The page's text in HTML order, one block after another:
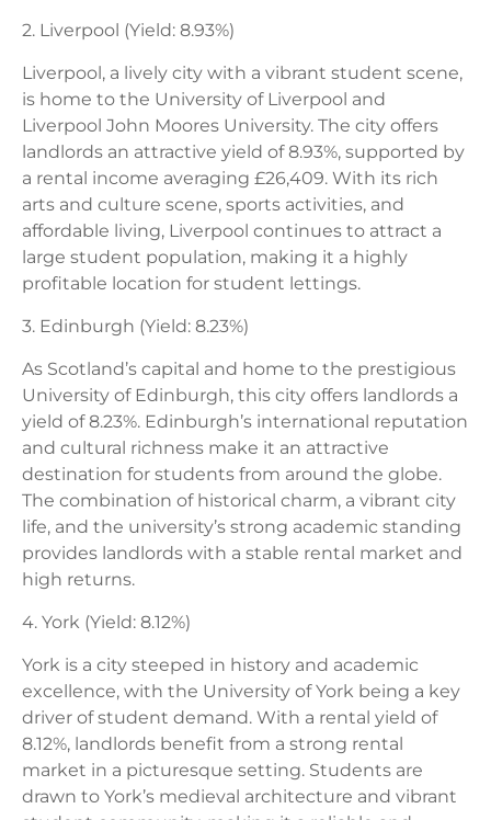
2. Liverpool (Yield: 8.93%)
Liverpool, a lively city with a vibrant student scene,
is home to the University of Liverpool and
Liverpool John Moores University. The city offers
landlords an attractive yield of 8.93%, supported by
a rental income averaging £26,409. With its rich
arts and culture scene, sports activities, and
affordable living, Liverpool continues to attract a
large student population, making it a highly
profitable location for student lettings.
3. Edinburgh (Yield: 8.23%)
As Scotland’s capital and home to the prestigious
University of Edinburgh, this city offers landlords a
yield of 8.23%. Edinburgh’s international reputation
and cultural richness make it an attractive
destination for students from around the globe.
The combination of historical charm, a vibrant city
life, and the university’s strong academic standing
provides landlords with a stable rental market and
high returns.
4. York (Yield: 8.12%)
York is a city steeped in history and academic
excellence, with the University of York being a key
driver of student demand. With a rental yield of
8.12%, landlords benefit from a strong rental
market in a picturesque setting. Students are
drawn to York’s medieval architecture and vibrant